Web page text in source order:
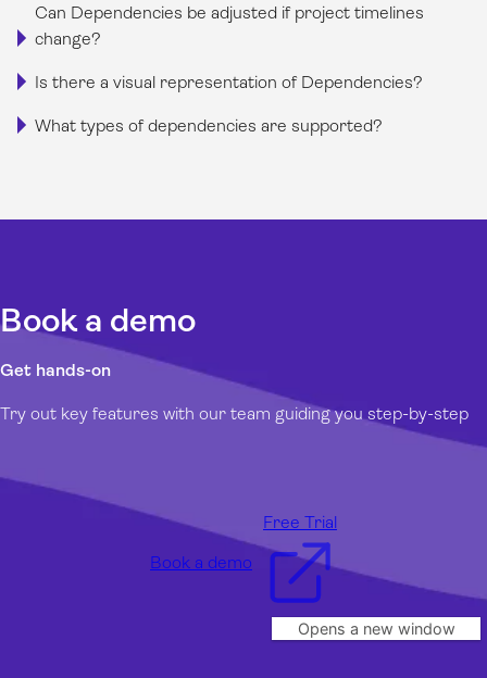
Can Dependencies be adjusted if project timelines
change?
Is there a visual representation of Dependencies?
What types of dependencies are supported?
Book a demo
Get hands-on
Try out key features with our team guiding you step-by-step
Book a demo
Free Trial
Opens a new window